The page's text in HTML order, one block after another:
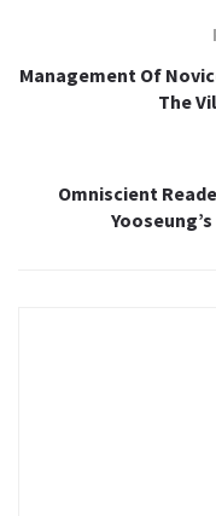
Management Of
The
Omniscient